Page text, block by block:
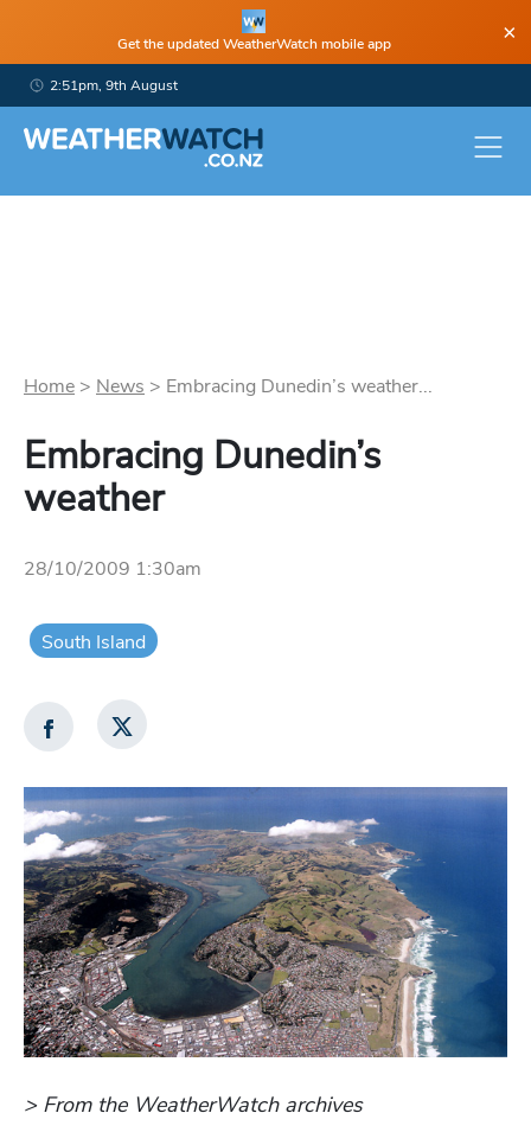
Get the updated WeatherWatch mobile app ×
2:51pm, 9th August
Home > News > Embracing Dunedin’s weather...
Embracing Dunedin’s
weather
28/10/2009 1:30am
South Island
> From the WeatherWatch archives